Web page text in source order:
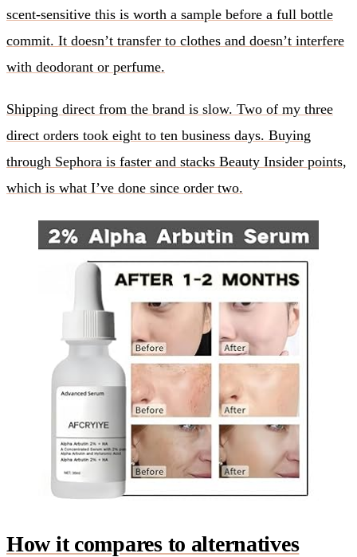
scent-sensitive this is worth a sample before a full bottle
commit. It doesn’t transfer to clothes and doesn’t interfere
with deodorant or perfume.
Shipping direct from the brand is slow. Two of my three
direct orders took eight to ten business days. Buying
through Sephora is faster and stacks Beauty Insider points,
which is what I’ve done since order two.
How it compares to alternatives